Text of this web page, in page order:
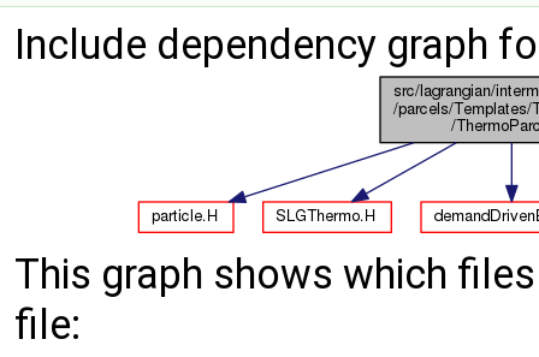
Include dependency graph
This graph shows which
file: